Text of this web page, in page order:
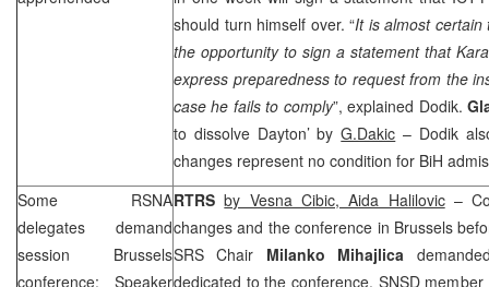
should turn himself over. “It is almost
the opportunity to sign a statement that
express preparedness to request from the
case he fails to comply”, explained Dodik.
to dissolve Dayton’ byG.Dakic – Dodik
changes represent no condition for BiH
Some RSNA
delegates demand
session Brussels
conference; Speaker
RTRSby Vesna Cibic, Aida Halilovic–
changes and the conference in Brussels
SRS Chair Milanko Mihajlica
dedicated to the conference. SNSD member